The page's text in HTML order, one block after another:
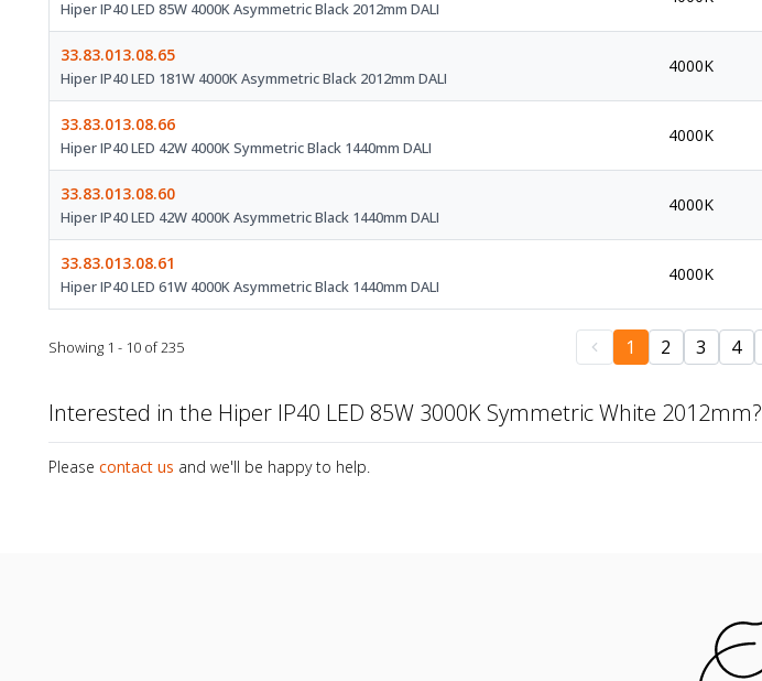
Hiper IP40 LED 85W 4000K Asymmetric Black 2012mm DALI
33.83.013.08.65
Hiper IP40 LED 181W 4000K Asymmetric Black 2012mm DALI
4000K
33.83.013.08.66
Hiper IP40 LED 42W 4000K Symmetric Black 1440mm DALI
4000K
33.83.013.08.60
Hiper IP40 LED 42W 4000K Asymmetric Black 1440mm DALI
4000K
33.83.013.08.61
Hiper IP40 LED 61W 4000K Asymmetric Black 1440mm DALI
4000K
Showing 1 - 10 of 235 1 2 3 4
Interested in the Hiper IP40 LED 85W 3000K Symmetric White 2012mm?
Please contact us and we'll be happy to help.